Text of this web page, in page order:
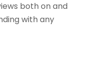
both on and
with any